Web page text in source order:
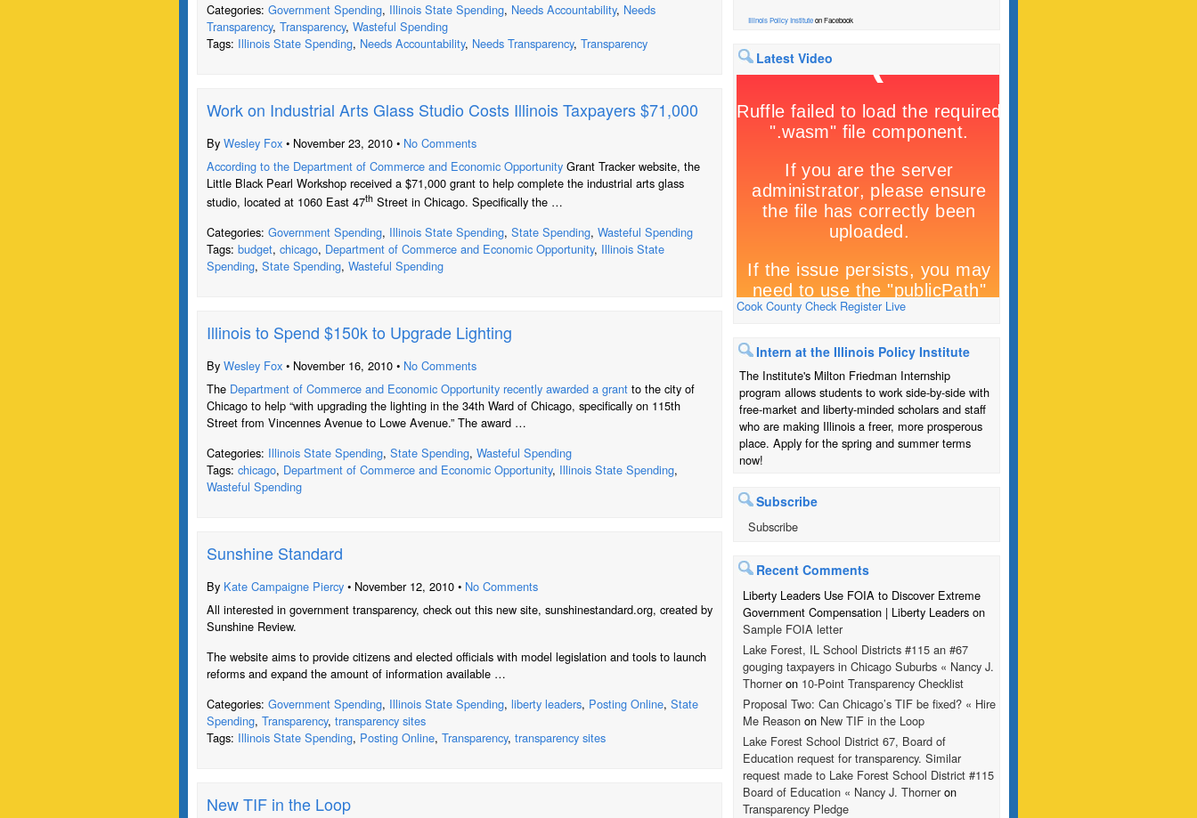
Categories: Government Spending, Illinois State Spending, Needs Accountability, Needs
Transparency, Transparency, Wasteful Spending
Tags: Illinois State Spending, Needs Accountability, Needs Transparency, Transparency
Work on Industrial Arts Glass Studio Costs Illinois Taxpayers $71,000
By Wesley Fox • November 23, 2010 • No Comments
According to the Department of Commerce and Economic Opportunity Grant Tracker website, the
Little Black Pearl Workshop received a $71,000 grant to help complete the industrial arts glass
studio, located at 1060 East 47th Street in Chicago. Specifically the …
Categories: Government Spending, Illinois State Spending, State Spending, Wasteful Spending
Tags: budget, chicago, Department of Commerce and Economic Opportunity, Illinois State
Spending, State Spending, Wasteful Spending
Illinois to Spend $150k to Upgrade Lighting
By Wesley Fox • November 16, 2010 • No Comments
The Department of Commerce and Economic Opportunity recently awarded a grant to the city of
Chicago to help “with upgrading the lighting in the 34th Ward of Chicago, specifically on 115th
Street from Vincennes Avenue to Lowe Avenue.” The award …
Categories: Illinois State Spending, State Spending, Wasteful Spending
Tags: chicago, Department of Commerce and Economic Opportunity, Illinois State Spending,
Wasteful Spending
Sunshine Standard
By Kate Campaigne Piercy • November 12, 2010 • No Comments
All interested in government transparency, check out this new site, sunshinestandard.org, created by
Sunshine Review.
The website aims to provide citizens and elected officials with model legislation and tools to launch
reforms and expand the amount of information available …
Categories: Government Spending, Illinois State Spending, liberty leaders, Posting Online, State
Spending, Transparency, transparency sites
Tags: Illinois State Spending, Posting Online, Transparency, transparency sites
New TIF in the Loop
Illinois Policy Instituteon Facebook
Latest Video
Cook County Check Register Live
Intern at the Illinois Policy Institute
The Institute's Milton Friedman Internship
program allows students to work side-by-side with
free-market and liberty-minded scholars and staff
who are making Illinois a freer, more prosperous
place. Apply for the spring and summer terms
now!
Subscribe
Subscribe
Recent Comments
Liberty Leaders Use FOIA to Discover Extreme
Government Compensation | Liberty Leaders on
Sample FOIA letter
Lake Forest, IL School Districts #115 an #67
gouging taxpayers in Chicago Suburbs « Nancy J.
Thorner on 10-Point Transparency Checklist
Proposal Two: Can Chicago’s TIF be fixed? « Hire
Me Reason on New TIF in the Loop
Lake Forest School District 67, Board of
Education request for transparency. Similar
request made to Lake Forest School District #115
Board of Education « Nancy J. Thorner on
Transparency Pledge